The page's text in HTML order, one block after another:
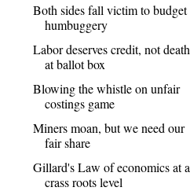
Both sides fall victim to budget
humbuggery
Labor deserves credit, not death
at ballot box
Blowing the whistle on unfair
costings game
Miners moan, but we need our
fair share
Gillard's Law of economics at a
crass roots level